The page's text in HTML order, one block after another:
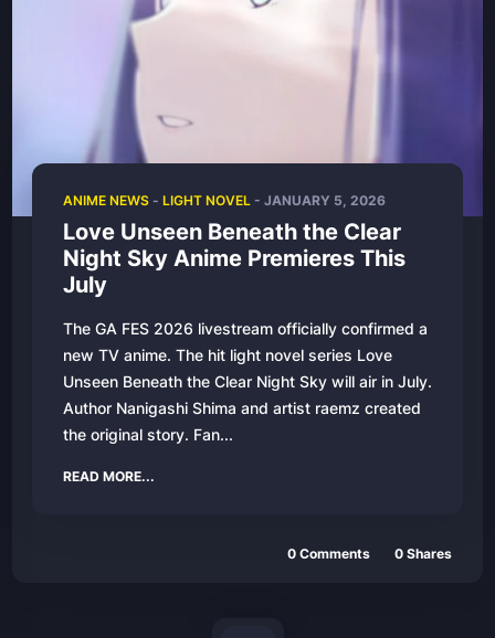
ANIME NEWS- LIGHT NOVEL - JANUARY 5, 2026
Love Unseen Beneath the Clear
Night Sky Anime Premieres This
July
The GA FES 2026 livestream officially confirmed a
new TV anime. The hit light novel series Love
Unseen Beneath the Clear Night Sky will air in July.
Author Nanigashi Shima and artist raemz created
the original story. Fan...
READ MORE...
0 Comments 0 Shares